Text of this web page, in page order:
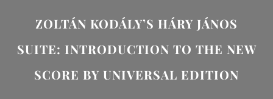
ZOLTÁN KODÁLY’S HÁRY JÁNOS
SUITE: INTRODUCTION TO THE NEW
SCORE BY UNIVERSAL EDITION